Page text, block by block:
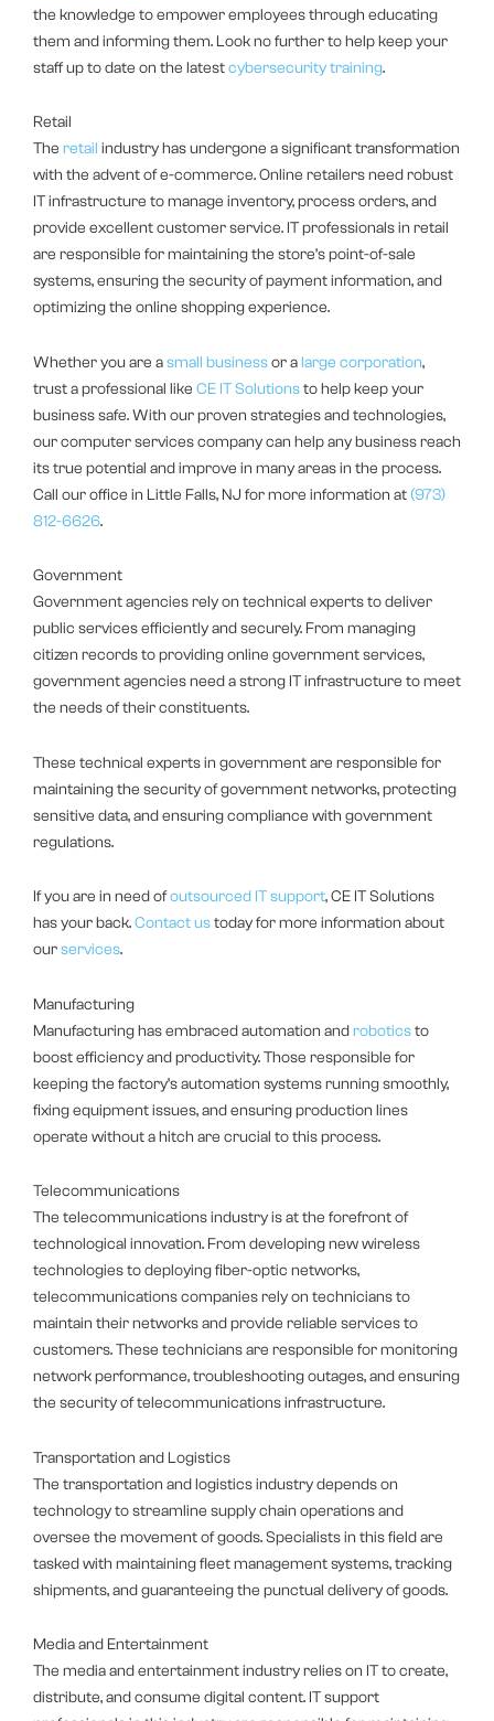
the knowledge to empower employees through educating
them and informing them. Look no further to help keep your
staff up to date on the latestcybersecurity training.
Retail
The retail industry has undergone a significant transformation
with the advent of e-commerce. Online retailers need robust
IT infrastructure to manage inventory, process orders, and
provide excellent customer service. IT professionals in retail
are responsible for maintaining the store’s point-of-sale
systems, ensuring the security of payment information, and
optimizing the online shopping experience.
Whether you are asmall businessor alarge corporation,
trust a professional like CE IT Solutionsto help keep your
business safe. With our proven strategies and technologies,
our computer services company can help any business reach
its true potential and improve in many areas in the process.
Call our office in Little Falls, NJ for more information at(973)
812-6626.
Government
Government agencies rely on technical experts to deliver
public services efficiently and securely. From managing
citizen records to providing online government services,
government agencies need a strong IT infrastructure to meet
the needs of their constituents.
These technical experts in government are responsible for
maintaining the security of government networks, protecting
sensitive data, and ensuring compliance with government
regulations.
If you are in need ofoutsourced IT support, CE IT Solutions
has your back.Contact ustoday for more information about
ourservices.
Manufacturing
Manufacturing has embraced automation androboticsto
boost efficiency and productivity. Those responsible for
keeping the factory’s automation systems running smoothly,
fixing equipment issues, and ensuring production lines
operate without a hitch are crucial to this process.
Telecommunications
The telecommunications industry is at the forefront of
technological innovation. From developing new wireless
technologies to deploying fiber-optic networks,
telecommunications companies rely on technicians to
maintain their networks and provide reliable services to
customers. These technicians are responsible for monitoring
network performance, troubleshooting outages, and ensuring
the security of telecommunications infrastructure.
Transportation and Logistics
The transportation and logistics industry depends on
technology to streamline supply chain operations and
oversee the movement of goods. Specialists in this field are
tasked with maintaining fleet management systems, tracking
shipments, and guaranteeing the punctual delivery of goods.
Media and Entertainment
The media and entertainment industry relies on IT to create,
distribute, and consume digital content. IT support